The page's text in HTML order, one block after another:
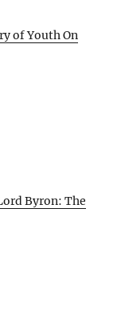
of Youth On
Byron: The